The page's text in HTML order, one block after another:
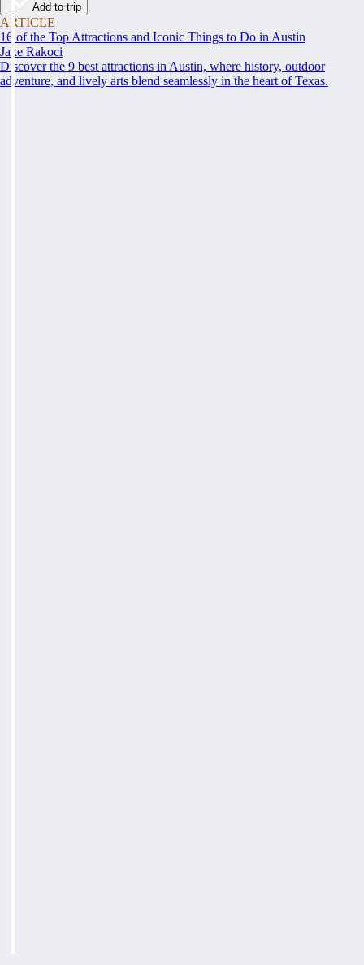
Add to trip
ARTICLE
16 of the Top Attractions and Iconic Things to Do in Austin
Jake Rakoci
Discover the 9 best attractions in Austin, where history, outdoor
adventure, and lively arts blend seamlessly in the heart of Texas.